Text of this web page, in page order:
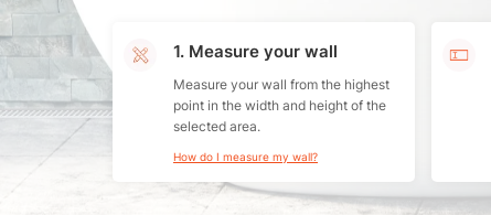
1. Measure your wall
Measure your wall from the highest
point in the width and height of the
selected area.
How do I measure my wall?